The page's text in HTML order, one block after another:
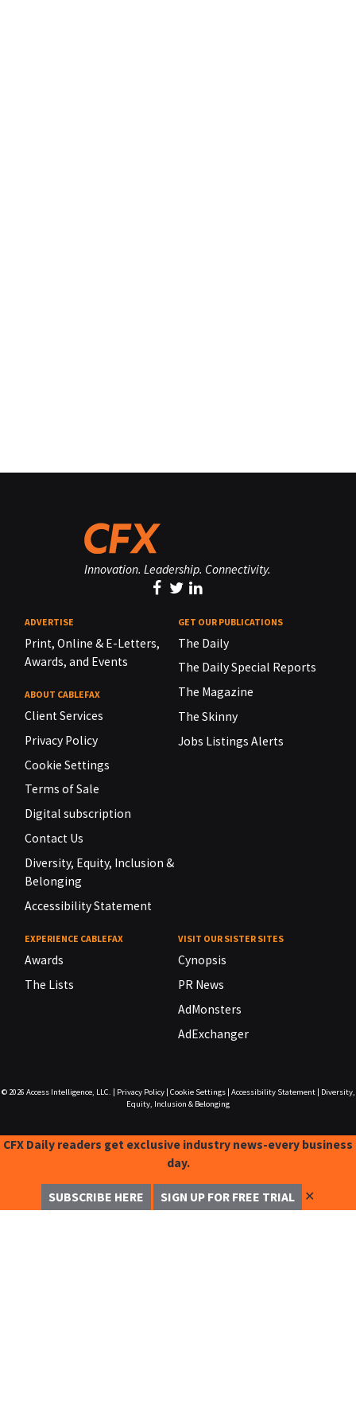
Innovation. Leadership. Connectivity.
ADVERTISE
Print, Online & E-Letters,
Awards, and Events
ABOUT CABLEFAX
Client Services
Privacy Policy
Cookie Settings
Terms of Sale
Digital subscription
Contact Us
Diversity, Equity, Inclusion &
Belonging
Accessibility Statement
GET OUR PUBLICATIONS
The Daily
The Daily Special Reports
The Magazine
The Skinny
Jobs Listings Alerts
EXPERIENCE CABLEFAX
Awards
The Lists
VISIT OUR SISTER SITES
Cynopsis
PR News
AdMonsters
AdExchanger
© 2026 Access Intelligence, LLC. Privacy Policy| Cookie Settings| Accessibility Statement|
Diversity,
Equity, Inclusion & Belonging
CFX Daily readers get exclusive industry news-every business
day.
SUBSCRIBE HERE SIGN UP FOR FREE TRIAL ✕